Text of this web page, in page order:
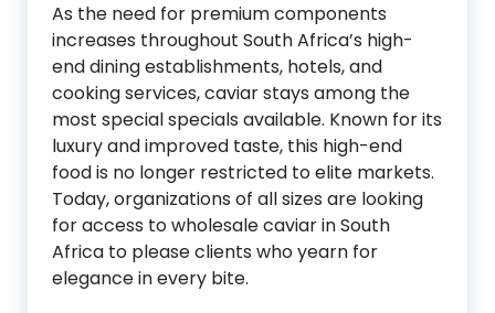
As the need for premium components
increases throughout South Africa’s high-
end dining establishments, hotels, and
cooking services, caviar stays among the
most special specials available. Known for its
luxury and improved taste, this high-end
food is no longer restricted to elite markets.
Today, organizations of all sizes are looking
for access to wholesale caviar in South
Africa to please clients who yearn for
elegance in every bite.